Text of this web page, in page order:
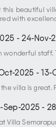
beautiful
with
-24-Nov-
staff.
2025 - 13-
villa is
Sep-2025 -
Villa